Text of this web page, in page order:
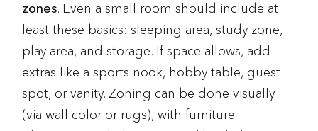
zones. Even a small room should include at
least these basics: sleeping area, study zone,
play area, and storage. If space allows, add
extras like a sports nook, hobby table, guest
spot, or vanity. Zoning can be done visually
(via wall color or rugs), with furniture